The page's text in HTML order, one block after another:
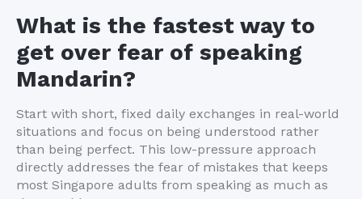
What is the fastest way to
get over fear of speaking
Mandarin?
Start with short, fixed daily exchanges in real-world
situations and focus on being understood rather
than being perfect. This low-pressure approach
directly addresses the fear of mistakes that keeps
most Singapore adults from speaking as much as